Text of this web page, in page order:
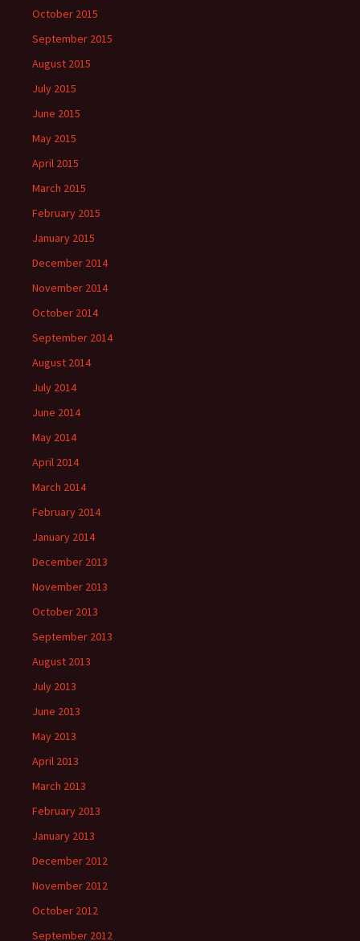
October 2015
September 2015
August 2015
July 2015
June 2015
May 2015
April 2015
March 2015
February 2015
January 2015
December 2014
November 2014
October 2014
September 2014
August 2014
July 2014
June 2014
May 2014
April 2014
March 2014
February 2014
January 2014
December 2013
November 2013
October 2013
September 2013
August 2013
July 2013
June 2013
May 2013
April 2013
March 2013
February 2013
January 2013
December 2012
November 2012
October 2012
September 2012